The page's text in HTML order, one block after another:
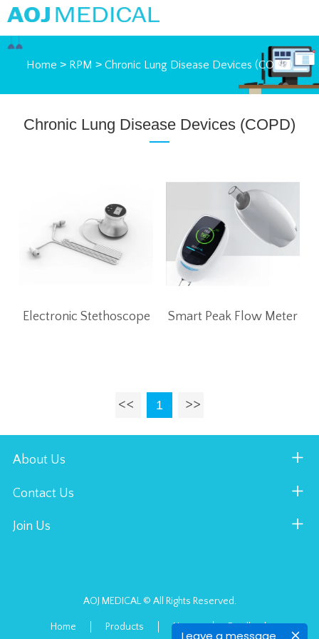
Leave a message
Home > RPM > Chronic Lung Disease Devices (COPD)
Chronic Lung Disease Devices (COPD)
Electronic Stethoscope Smart Peak Flow Meter
1
About Us
Contact Us
Join Us
AOJ MEDICAL © All Rights Reserved.
Home Products News Feedback